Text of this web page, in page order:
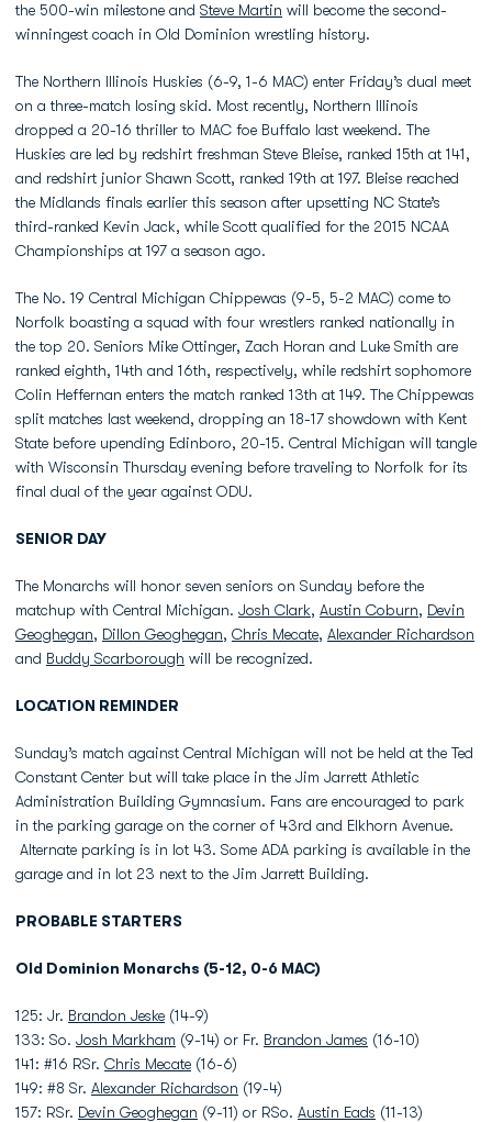
the 500-win milestone and Steve Martin will become the second-
winningest coach in Old Dominion wrestling history.
The Northern Illinois Huskies (6-9, 1-6 MAC) enter Friday’s dual meet
on a three-match losing skid. Most recently, Northern Illinois
dropped a 20-16 thriller to MAC foe Buffalo last weekend. The
Huskies are led by redshirt freshman Steve Bleise, ranked 15th at 141,
and redshirt junior Shawn Scott, ranked 19th at 197. Bleise reached
the Midlands finals earlier this season after upsetting NC State’s
third-ranked Kevin Jack, while Scott qualified for the 2015 NCAA
Championships at 197 a season ago.
The No. 19 Central Michigan Chippewas (9-5, 5-2 MAC) come to
Norfolk boasting a squad with four wrestlers ranked nationally in
the top 20. Seniors Mike Ottinger, Zach Horan and Luke Smith are
ranked eighth, 14th and 16th, respectively, while redshirt sophomore
Colin Heffernan enters the match ranked 13th at 149. The Chippewas
split matches last weekend, dropping an 18-17 showdown with Kent
State before upending Edinboro, 20-15. Central Michigan will tangle
with Wisconsin Thursday evening before traveling to Norfolk for its
final dual of the year against ODU.
SENIOR DAY
The Monarchs will honor seven seniors on Sunday before the
matchup with Central Michigan. Josh Clark, Austin Coburn, Devin
Geoghegan, Dillon Geoghegan, Chris Mecate, Alexander Richardson
and Buddy Scarborough will be recognized.
LOCATION REMINDER
Sunday’s match against Central Michigan will not be held at the Ted
Constant Center but will take place in the Jim Jarrett Athletic
Administration Building Gymnasium. Fans are encouraged to park
in the parking garage on the corner of 43rd and Elkhorn Avenue.
Alternate parking is in lot 43. Some ADA parking is available in the
garage and in lot 23 next to the Jim Jarrett Building.
PROBABLE STARTERS
Old Dominion Monarchs (5-12, 0-6 MAC)
125: Jr. Brandon Jeske (14-9)
133: So. Josh Markham (9-14) or Fr. Brandon James (16-10)
141: #16 RSr. Chris Mecate (16-6)
149: #8 Sr. Alexander Richardson (19-4)
157: RSr. Devin Geoghegan (9-11) or RSo. Austin Eads (11-13)